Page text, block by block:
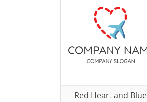
Red Heart and Blue